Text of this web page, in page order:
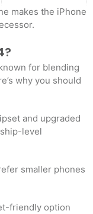
makes the iPhone
for blending
why you should
and upgraded
level
smaller phones
friendly option